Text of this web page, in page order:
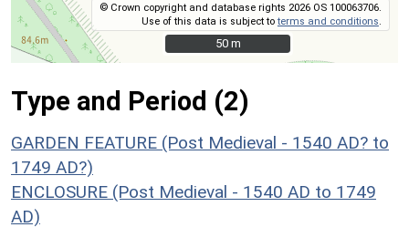
© Crown copyright and database rights 2026 OS 100063706.
Use of this data is subject toterms and conditions
50 m
50 m
Type and Period (2)
GARDEN FEATURE (Post Medieval - 1540 AD? to
1749 AD?)
ENCLOSURE (Post Medieval - 1540 AD to 1749
AD)